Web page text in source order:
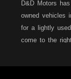
D&D Motors
owned vehicles
for a lightly
come to the